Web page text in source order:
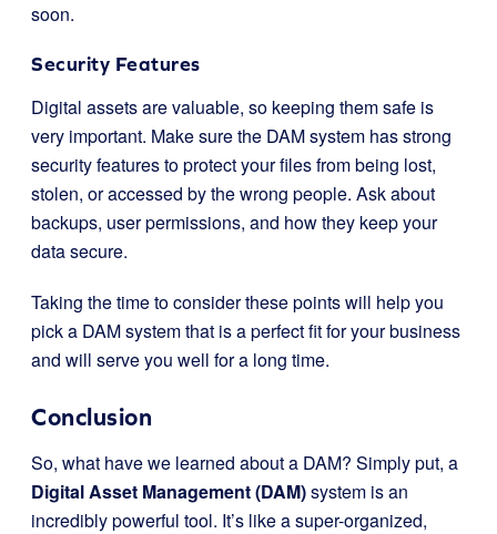
soon.
Security Features
Digital assets are valuable, so keeping them safe is
very important. Make sure the DAM system has strong
security features to protect your files from being lost,
stolen, or accessed by the wrong people. Ask about
backups, user permissions, and how they keep your
data secure.
Taking the time to consider these points will help you
pick a DAM system that is a perfect fit for your business
and will serve you well for a long time.
Conclusion
So, what have we learned about a DAM? Simply put, a
Digital Asset Management (DAM)system is an
incredibly powerful tool. It’s like a super-organized,